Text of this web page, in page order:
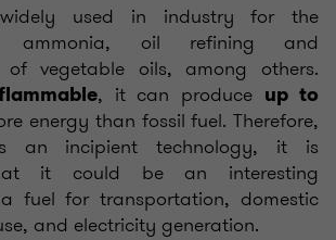
used in industry for the
ammonia, oil refining and
of vegetable oils, among others.
, it can produce up to
energy than fossil fuel.Therefore,
an incipient technology, it is
it could be an interesting
fuel for transportation, domestic
and electricity generation.